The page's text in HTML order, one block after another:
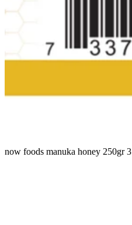
now foods manuka honey 250gr 3